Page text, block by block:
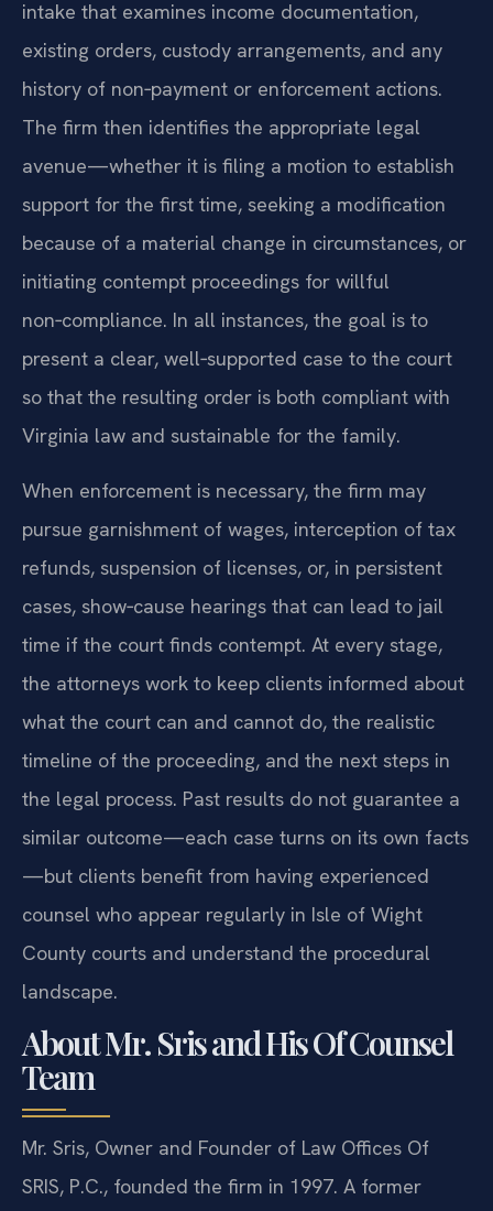
intake that examines income documentation,
existing orders, custody arrangements, and any
history of non‑payment or enforcement actions.
The firm then identifies the appropriate legal
avenue—whether it is filing a motion to establish
support for the first time, seeking a modification
because of a material change in circumstances, or
initiating contempt proceedings for willful
non‑compliance. In all instances, the goal is to
present a clear, well‑supported case to the court
so that the resulting order is both compliant with
Virginia law and sustainable for the family.
When enforcement is necessary, the firm may
pursue garnishment of wages, interception of tax
refunds, suspension of licenses, or, in persistent
cases, show‑cause hearings that can lead to jail
time if the court finds contempt. At every stage,
the attorneys work to keep clients informed about
what the court can and cannot do, the realistic
timeline of the proceeding, and the next steps in
the legal process. Past results do not guarantee a
similar outcome—each case turns on its own facts
—but clients benefit from having experienced
counsel who appear regularly in Isle of Wight
County courts and understand the procedural
landscape.
About Mr. Sris and His Of Counsel
Team
Mr. Sris, Owner and Founder of Law Offices Of
SRIS, P.C., founded the firm in 1997. A former